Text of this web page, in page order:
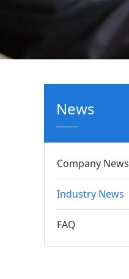
News
Company News
Industry News
FAQ